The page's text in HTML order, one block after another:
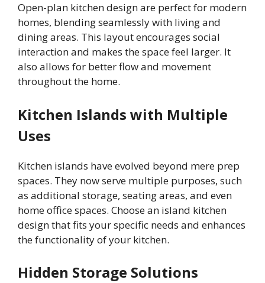
Open-plan kitchen design are perfect for modern
homes, blending seamlessly with living and
dining areas. This layout encourages social
interaction and makes the space feel larger. It
also allows for better flow and movement
throughout the home.
Kitchen Islands with Multiple
Uses
Kitchen islands have evolved beyond mere prep
spaces. They now serve multiple purposes, such
as additional storage, seating areas, and even
home office spaces. Choose an island kitchen
design that fits your specific needs and enhances
the functionality of your kitchen.
Hidden Storage Solutions